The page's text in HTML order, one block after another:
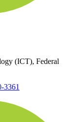
(ICT), Federal
3361